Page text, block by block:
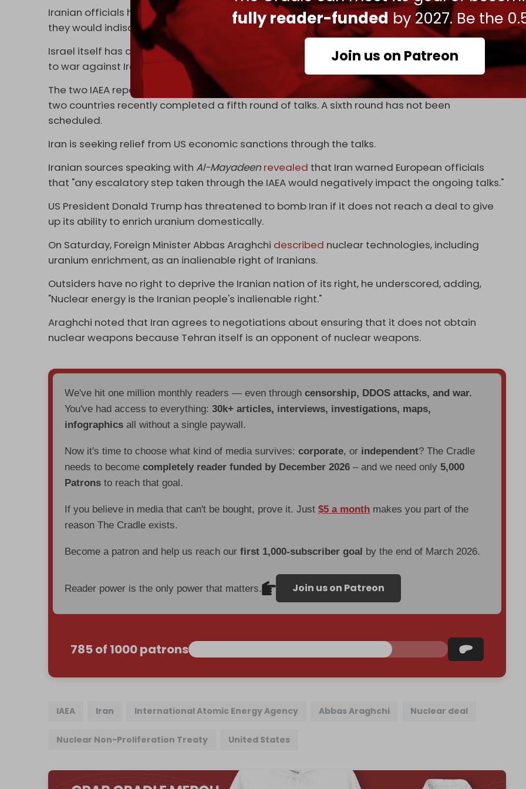
fully reader-funded by 2027. Be the
Join us on Patreon
Iranian officials have stated that acquiring nuclear weapons is un-Islamic because, if used,
they would indiscriminately kill civilians.
Israel itself has an undeclared nuclear weapons program and has long urged the US to go
to war against Iran to stop its nuclear activities.
The two IAEA reports will also complicate ongoing negotiations between the US and Iran. The
two countries recently completed a fifth round of talks. A sixth round has not been
scheduled.
Iran is seeking relief from US economic sanctions through the talks.
Iranian sources speaking with Al-Mayadeen revealed that Iran warned European officials
that "any escalatory step taken through the IAEA would negatively impact the ongoing talks."
US President Donald Trump has threatened to bomb Iran if it does not reach a deal to give
up its ability to enrich uranium domestically.
On Saturday, Foreign Minister Abbas Araghchi described nuclear technologies, including
uranium enrichment, as an inalienable right of Iranians.
Outsiders have no right to deprive the Iranian nation of its right, he underscored, adding,
"Nuclear energy is the Iranian people's inalienable right."
Araghchi noted that Iran agrees to negotiations about ensuring that it does not obtain
nuclear weapons because Tehran itself is an opponent of nuclear weapons.
We've hit one million monthly readers — even throughcensorship, DDOS attacks, and war.
You've had access to everything:30k+ articles, interviews, investigations, maps,
infographics all without a single paywall.
Now it's time to choose what kind of media survives:corporate, or independent? The Cradle
needs to becomecompletely reader funded by December 2026 – and we need only5,000
Patrons to reach that goal.
If you believe in media that can't be bought, prove it. Just$5 a month makes you part of the
reason The Cradle exists.
Become a patron and help us reach ourfirst 1,000-subscriber goal by the end of March 2026.
Reader power is the only power that matters. Join us on Patreon
785 of 1000 patrons
IAEA Iran International Atomic Energy Agency Abbas Araghchi Nuclear deal
Nuclear Non-Proliferation Treaty United States